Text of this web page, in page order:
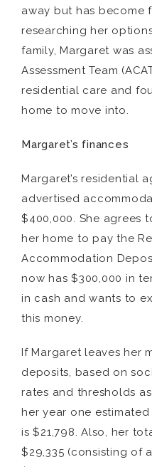
away but has become
researching her
family, Margaret was
Assessment Team
residential care and
home to move into.
Margaret’s finances
Margaret’s residential
advertised
$400,000. She agrees
her home to pay the
Accommodation
now has $300,000 in
in cash and wants to
this money.
If Margaret leaves her
deposits, based on
rates and thresholds
her year one
is $21,798. Also, her
$29,335 (consisting of